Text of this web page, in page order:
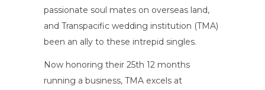
passionate soul mates on overseas land,
and Transpacific wedding institution (TMA)
been an ally to these intrepid singles.
Now honoring their 25th 12 months
running a business, TMA excels at